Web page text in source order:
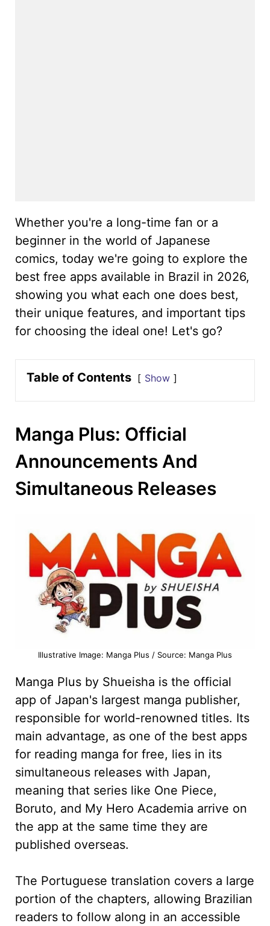
Whether you're a long-time fan or a
beginner in the world of Japanese
comics, today we're going to explore the
best free apps available in Brazil in 2026,
showing you what each one does best,
their unique features, and important tips
for choosing the ideal one! Let's go?
Table of Contents Show
Manga Plus: Official
Announcements And
Simultaneous Releases
Illustrative Image: Manga Plus / Source: Manga Plus
Manga Plus by Shueisha is the official
app of Japan's largest manga publisher,
responsible for world-renowned titles. Its
main advantage, as one of the best apps
for reading manga for free, lies in its
simultaneous releases with Japan,
meaning that series like One Piece,
Boruto, and My Hero Academia arrive on
the app at the same time they are
published overseas.
The Portuguese translation covers a large
portion of the chapters, allowing Brazilian
readers to follow along in an accessible